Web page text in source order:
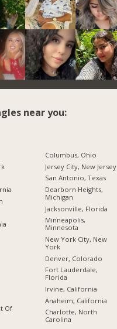
near you:
Of
Columbus, Ohio
Jersey City, New Jersey
San Antonio, Texas
Dearborn Heights,
Michigan
Jacksonville, Florida
Minneapolis,
Minnesota
New York City, New
York
Denver, Colorado
Fort Lauderdale,
Florida
Irvine, California
Anaheim, California
Charlotte, North
Carolina